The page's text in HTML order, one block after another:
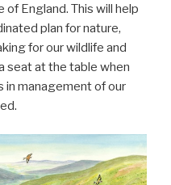
England. This will help
plan for nature,
for our wildlife and
seat at the table when
in management of our